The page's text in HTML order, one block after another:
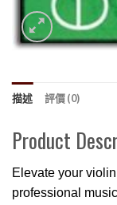
描述 評價 (0)
Product
Elevate your
professional